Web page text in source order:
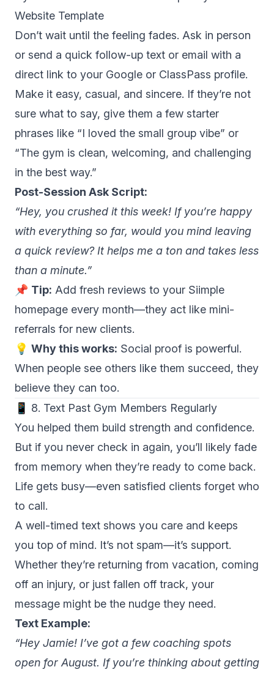
Website Template
Don’t wait until the feeling fades. Ask in person
or send a quick follow-up text or email with a
direct link to your Google or ClassPass profile.
Make it easy, casual, and sincere. If they’re not
sure what to say, give them a few starter
phrases like “I loved the small group vibe” or
“The gym is clean, welcoming, and challenging
in the best way.”
Post-Session Ask Script:
“Hey, you crushed it this week! If you’re happy
with everything so far, would you mind leaving
a quick review? It helps me a ton and takes less
than a minute.”
📌 Tip: Add fresh reviews to your Siimple
homepage every month—they act like mini-
referrals for new clients.
💡 Why this works: Social proof is powerful.
When people see others like them succeed, they
believe they can too.
📱 8. Text Past Gym Members Regularly
You helped them build strength and confidence.
But if you never check in again, you’ll likely fade
from memory when they’re ready to come back.
Life gets busy—even satisfied clients forget who
to call.
A well-timed text shows you care and keeps
you top of mind. It’s not spam—it’s support.
Whether they’re returning from vacation, coming
off an injury, or just fallen off track, your
message might be the nudge they need.
Text Example:
“Hey Jamie! I’ve got a few coaching spots
open for August. If you’re thinking about getting